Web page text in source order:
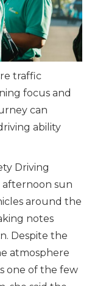
traffic
focus and
can
ability
Driving
afternoon sun
around the
notes
Despite the
atmosphere
one of the few